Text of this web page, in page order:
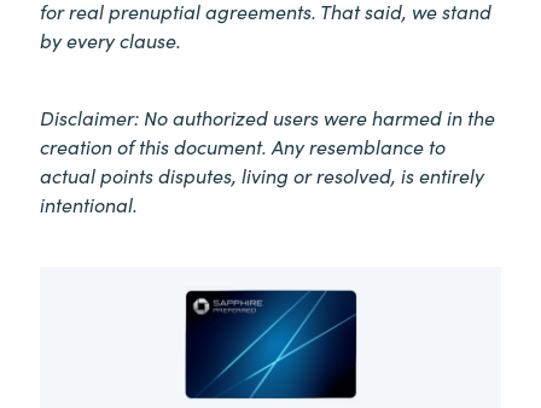
for real prenuptial agreements. That said, we stand
by every clause.
Disclaimer: No authorized users were harmed in the
creation of this document. Any resemblance to
actual points disputes, living or resolved, is entirely
intentional.